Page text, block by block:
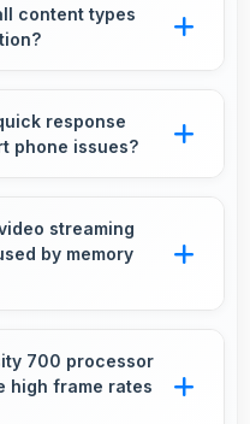
enhances
content types
users
response
phone issues?
promptly helping
streaming
by memory
handles playback
700 processor
high frame rates